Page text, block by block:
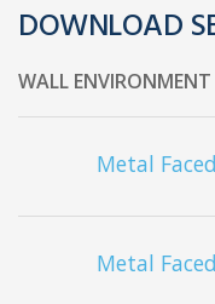
DOWNLOAD
WALL ENVIRONMENT
Metal
Metal